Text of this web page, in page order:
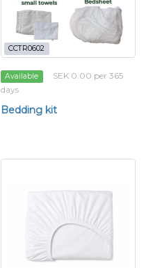
CCTR0602
Available
SEK 0.00 per 365
days
Bedding kit